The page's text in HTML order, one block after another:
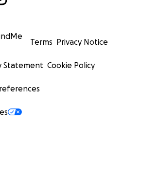
Terms Privacy Notice
Statement Cookie Policy